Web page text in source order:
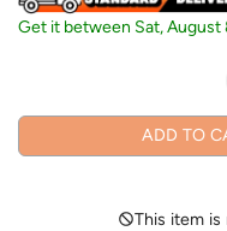
Get it between Sat, August
ADD TO
This item